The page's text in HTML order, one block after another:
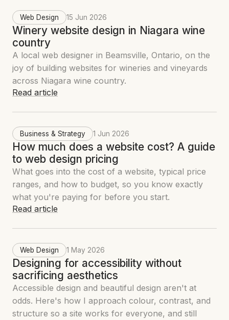
Web Design 15 Jun 2026
Winery website design in Niagara wine
country
A local web designer in Beamsville, Ontario, on the
joy of building websites for wineries and vineyards
across Niagara wine country.
Read article
Business & Strategy 1 Jun 2026
How much does a website cost? A guide
to web design pricing
What goes into the cost of a website, typical price
ranges, and how to budget, so you know exactly
what you're paying for before you start.
Read article
Web Design 1 May 2026
Designing for accessibility without
sacrificing aesthetics
Accessible design and beautiful design aren't at
odds. Here's how I approach colour, contrast, and
structure so a site works for everyone, and still